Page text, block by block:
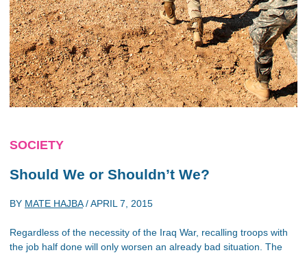
SOCIETY
Should We or Shouldn’t We?
BY MATE HAJBA/APRIL 7, 2015
Regardless of the necessity of the Iraq War, recalling troops with
the job half done will only worsen an already bad situation. The